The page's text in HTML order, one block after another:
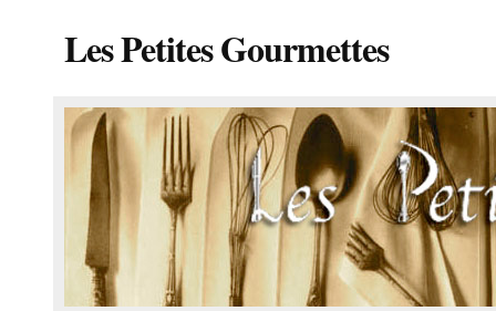
Les Petites Gourmettes